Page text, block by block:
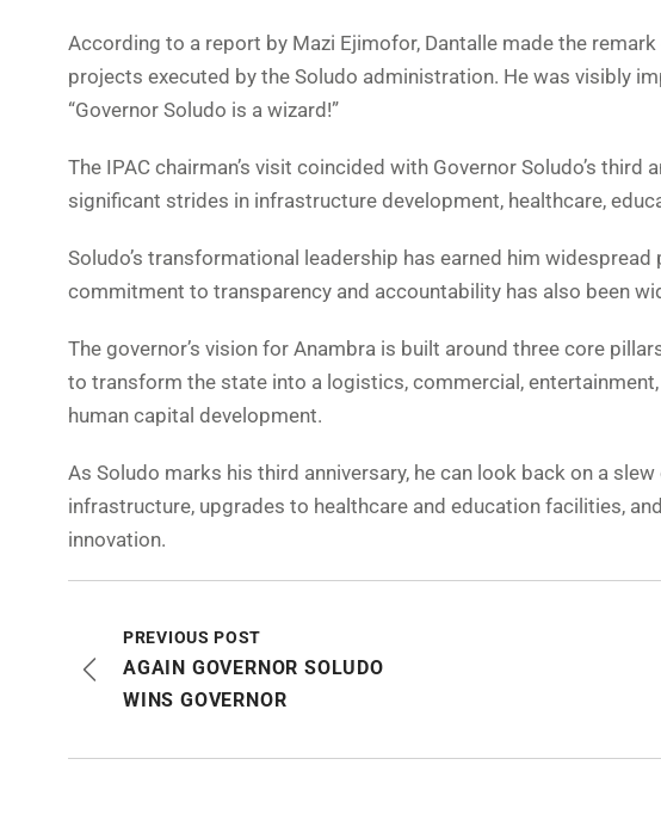
According to a report by Mazi Ejimofor, Dantalle made the
projects executed by the Soludo administration. He was visibly
“Governor Soludo is a wizard!”
The IPAC chairman’s visit coincided with Governor Soludo’s
significant strides in infrastructure development, healthcare,
Soludo’s transformational leadership has earned him
commitment to transparency and accountability has also been
The governor’s vision for Anambra is built around three core
to transform the state into a logistics, commercial,
human capital development.
As Soludo marks his third anniversary, he can look back on a
infrastructure, upgrades to healthcare and education facilities,
innovation.
PREVIOUS POST
AGAIN GOVERNOR SOLUDO
WINS GOVERNOR